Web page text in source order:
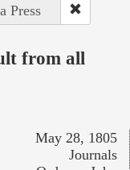
Press
from all
May 28, 1805
Journals